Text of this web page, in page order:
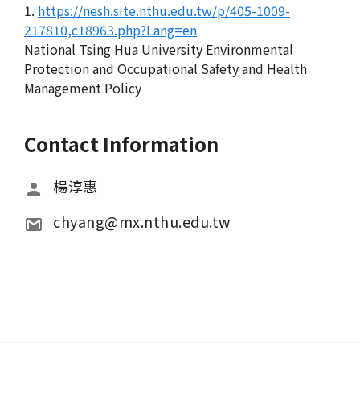
1. https://nesh.site.nthu.edu.tw/p/405-1009-
217810,c18963.php?Lang=en
National Tsing Hua University Environmental
Protection and Occupational Safety and Health
Management Policy
Contact Information
楊淳惠
chyang@mx.nthu.edu.tw